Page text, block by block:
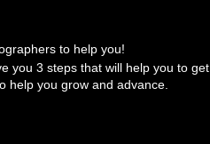
to help you!
you 3 steps that will help you to get
help you grow and advance.